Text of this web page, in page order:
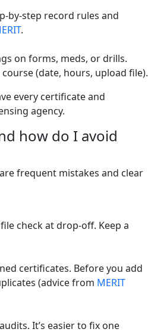
by-step record rules and
.
on forms, meds, or drills.
(date, hours, upload file).
every certificate and
agency.
how do I avoid
frequent mistakes and clear
check at drop-off. Keep a
certificates. Before you add
(advice from MERIT
It’s easier to fix one